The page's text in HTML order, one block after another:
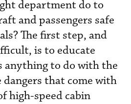
department do to
and passengers safe
The first step, and
is to educate
anything to do with the
that come with
high-speed cabin